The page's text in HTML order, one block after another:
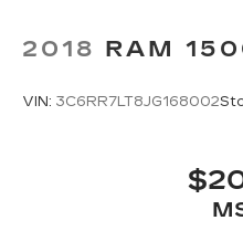
2018 RAM
VIN: 3C6RR7LT8JG168002